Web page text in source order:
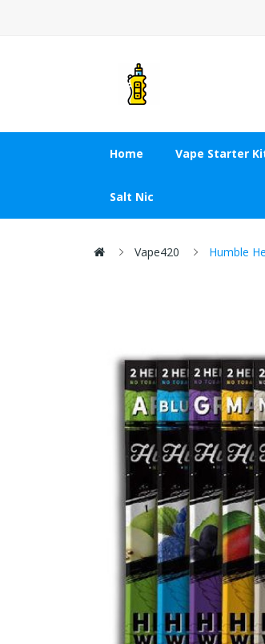
Home Vape Starter
Salt Nic
Vape420 Humble